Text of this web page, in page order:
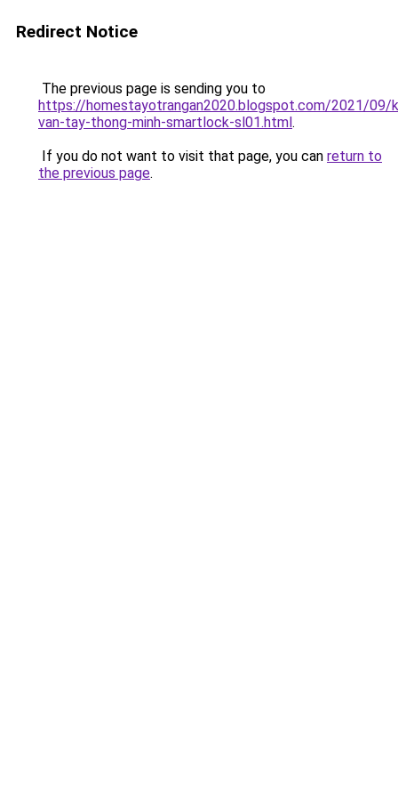
Redirect Notice
The previous page is sending you to
https://homestayotrangan2020.blogspot.com/2021/09/
van-tay-thong-minh-smartlock-sl01.html.
If you do not want to visit that page, you can return to
the previous page.